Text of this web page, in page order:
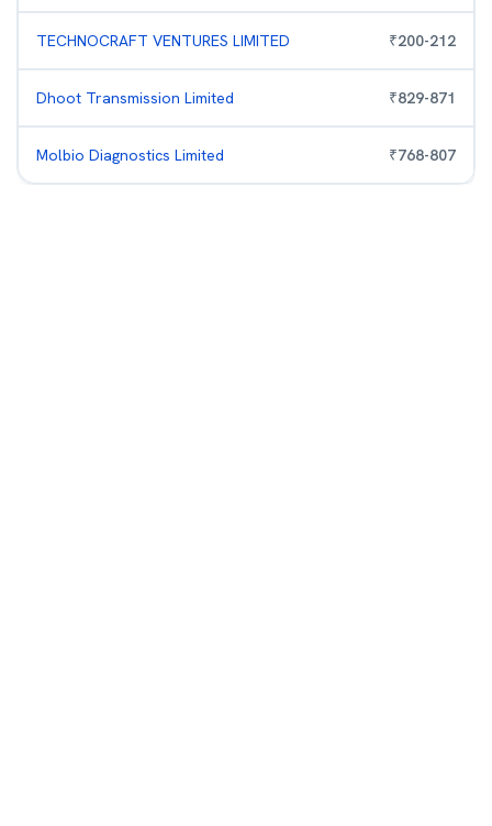
TECHNOCRAFT VENTURES LIMITED ₹200-212
Dhoot Transmission Limited ₹829-871
Molbio Diagnostics Limited ₹768-807